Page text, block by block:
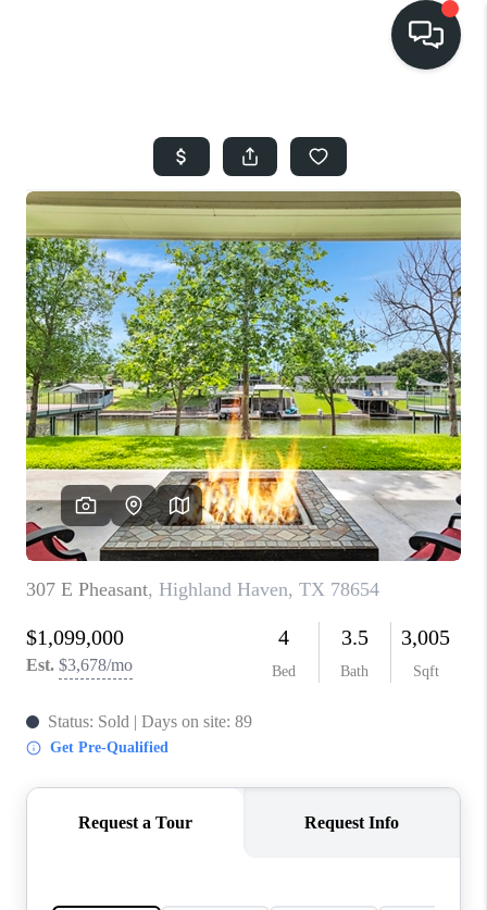
SEARCH LISTINGS
BUYING
SELLING
FINANCING
HOME VALUE
WHO WE ARE
REVIEWS
SOCIALS
CAREERS
TOP AREAS
ABOUT PLACE
CONNECT